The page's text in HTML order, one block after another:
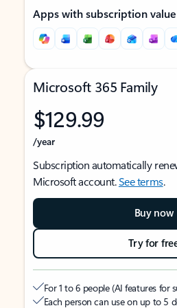
Apps with subscription value
Microsoft 365 Family
$129.99
/year
Subscription automatically
Microsoft account.See terms.
Buy now
Try for
For 1 to 6 people (AI features for
Each person can use on up to 5